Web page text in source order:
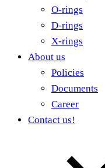
O-rings
D-rings
X-rings
About us
Policies
Documents
Career
Contact us!